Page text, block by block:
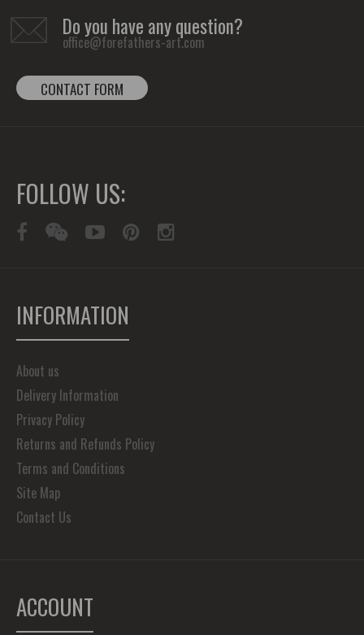
Do you have any question?
office@forefathers-art.com
CONTACT FORM
FOLLOW US:
INFORMATION
About us
Delivery Information
Privacy Policy
Returns and Refunds Policy
Terms and Conditions
Site Map
Contact Us
ACCOUNT